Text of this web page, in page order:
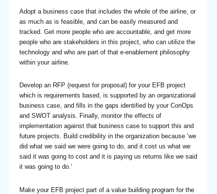
Adopt a business case that includes the whole of the airline, or
as much as is feasible, and can be easily measured and
tracked. Get more people who are accountable, and get more
people who are stakeholders in this project, who can utilize the
technology and who are part of that e-enablement philosophy
within your airline.
Develop an RFP (request for proposal) for your EFB project
which is requirements based, is supported by an organizational
business case, and fills in the gaps identified by your ConOps
and SWOT analysis. Finally, monitor the effects of
implementation against that business case to support this and
future projects. Build credibility in the organization because ‘we
did what we said we were going to do, and it cost us what we
said it was going to cost and it is paying us returns like we said
it was going to do.’
Make your EFB project part of a value building program for the